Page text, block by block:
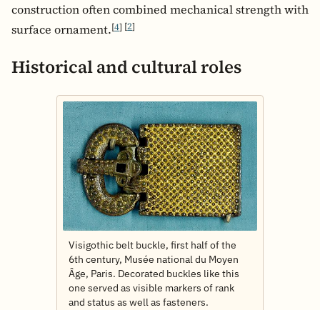
construction often combined mechanical strength with
surface ornament.[4] [2]
Historical and cultural roles
Visigothic belt buckle, first half of the
6th century, Musée national du Moyen
Âge, Paris. Decorated buckles like this
one served as visible markers of rank
and status as well as fasteners.